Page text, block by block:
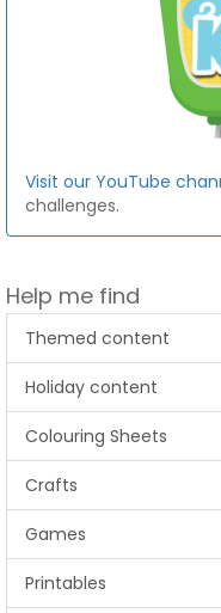
Visit our YouTube
challenges.
Help me find
Themed content
Holiday content
Colouring Sheets
Crafts
Games
Printables